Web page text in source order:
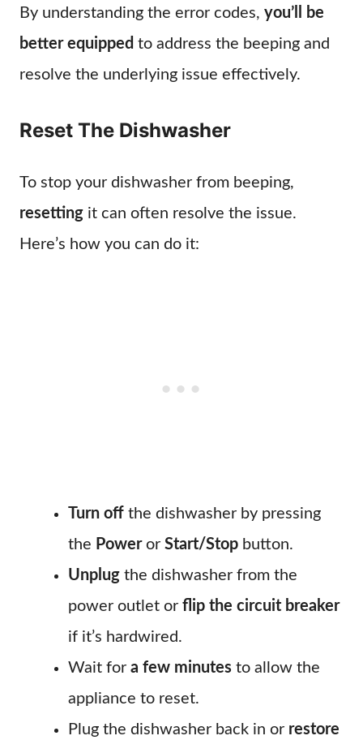
By understanding the error codes, you’ll be
better equipped to address the beeping and
resolve the underlying issue effectively.
Reset The Dishwasher
To stop your dishwasher from beeping,
resetting it can often resolve the issue.
Here’s how you can do it:
Turn off the dishwasher by pressing
the Poweror Start/Stop button.
Unplug the dishwasher from the
power outlet or flip the circuit breaker
if it’s hardwired.
Wait for a few minutes to allow the
appliance to reset.
Plug the dishwasher back in or restore